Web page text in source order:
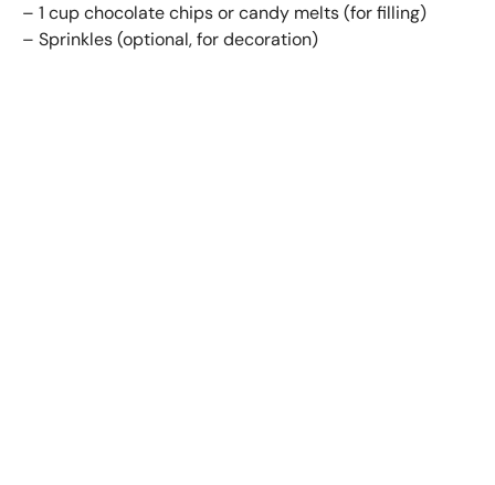
– 1 cup chocolate chips or candy melts (for filling)
– Sprinkles (optional, for decoration)